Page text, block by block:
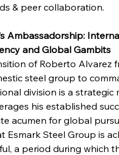
& peer collaboration.
Ambassadorship:
and Global Gambits
of Roberto Alvarez
steel group to
division is a strategic
his established
acumen for global
Esmark Steel Group is
a period during which